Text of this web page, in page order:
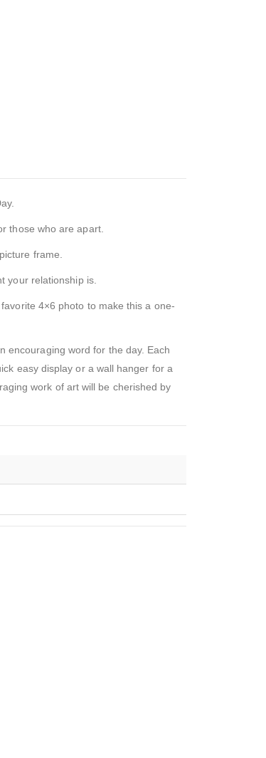
those who are apart.
frame.
your relationship is.
4×6 photo to make this a one-
encouraging word for the day. Each
easy display or a wall hanger for a
work of art will be cherished by